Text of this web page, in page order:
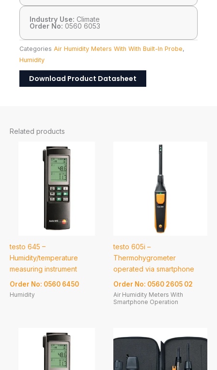
Industry Use: Climate
Order No: 0560 6053
Categories Air Humidity Meters With With Built-In Probe,
Humidity
Download Product Datasheet
Related products
testo 645 –
Humidity/temperature
measuring instrument
Order No: 0560 6450
Humidity
testo 605i –
Thermohygrometer
operated via smartphone
Order No: 0560 2605 02
Air Humidity Meters With
Smartphone Operation